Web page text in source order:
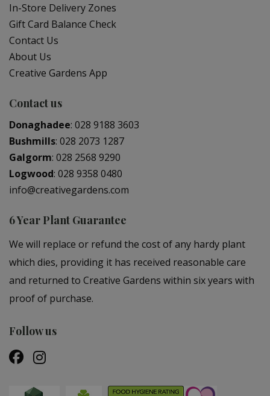
In-Store Delivery Zones
Gift Card Balance Check
Contact Us
About Us
Creative Gardens App
Contact us
Donaghadee: 028 9188 3603
Bushmills: 028 2073 1287
Galgorm: 028 2568 9290
Logwood: 028 9358 0480
info@creativegardens.com
6 Year Plant Guarantee
We will replace or refund the cost of any hardy plant
which dies, providing it has received reasonable care
and returned to Creative Gardens within six years with
proof of purchase.
Follow us